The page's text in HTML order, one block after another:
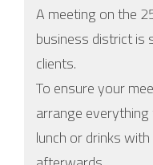
A meeting on the
business district
clients.
To ensure your
arrange
lunch or drinks